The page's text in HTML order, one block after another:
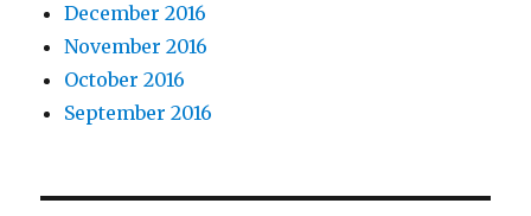
December 2016
November 2016
October 2016
September 2016